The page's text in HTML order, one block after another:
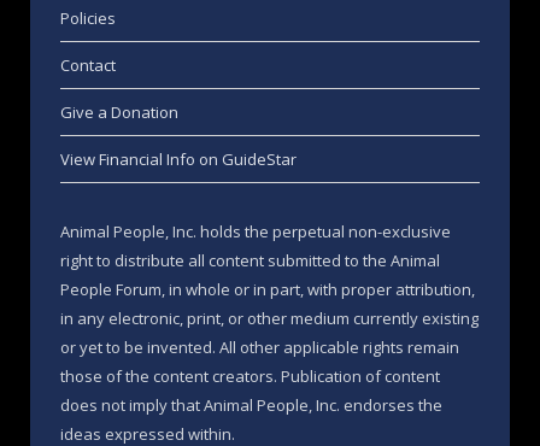
Policies
Contact
Give a Donation
View Financial Info on GuideStar
Animal People, Inc. holds the perpetual non-exclusive
right to distribute all content submitted to the Animal
People Forum, in whole or in part, with proper attribution,
in any electronic, print, or other medium currently existing
or yet to be invented. All other applicable rights remain
those of the content creators. Publication of content
does not imply that Animal People, Inc. endorses the
ideas expressed within.